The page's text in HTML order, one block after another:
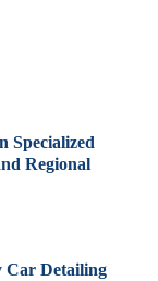
Specialized
Regional
Car Detailing